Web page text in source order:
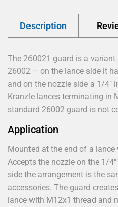
Description
The 260021 guard is a
26002 – on the lance side it
and on the nozzle side a 1/4"
Kranzle lances terminating in
standard 26002 guard is not
Application
Mounted at the end of a
Accepts the nozzle on the 1/
side the arrangement is the
accessories. The guard
lance with M12x1 thread and